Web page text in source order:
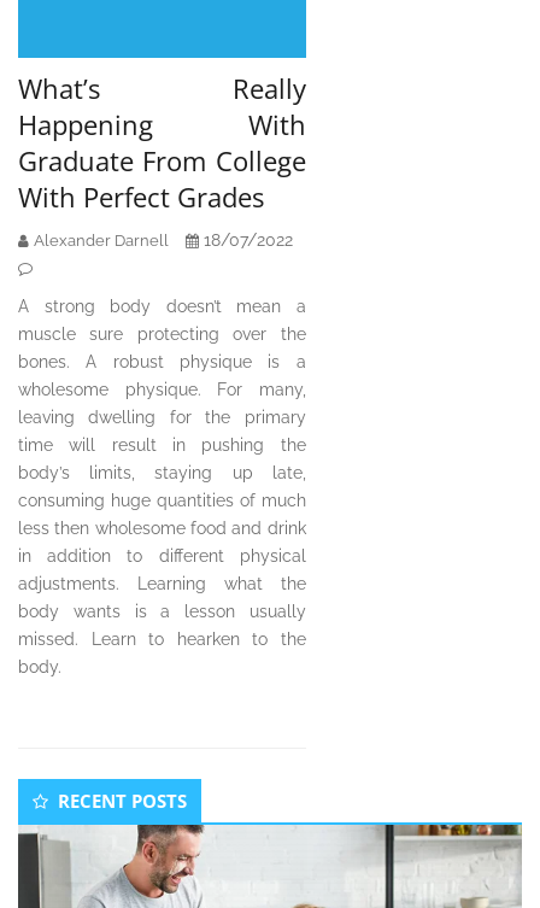
What’s Really
Happening With
Graduate From College
With Perfect Grades
Alexander Darnell 18/07/2022
A strong body doesn’t mean a
muscle sure protecting over the
bones. A robust physique is a
wholesome physique. For many,
leaving dwelling for the primary
time will result in pushing the
body’s limits, staying up late,
consuming huge quantities of much
less then wholesome food and drink
in addition to different physical
adjustments. Learning what the
body wants is a lesson usually
missed. Learn to hearken to the
body.
Secondary
Sidebar
RECENT POSTS